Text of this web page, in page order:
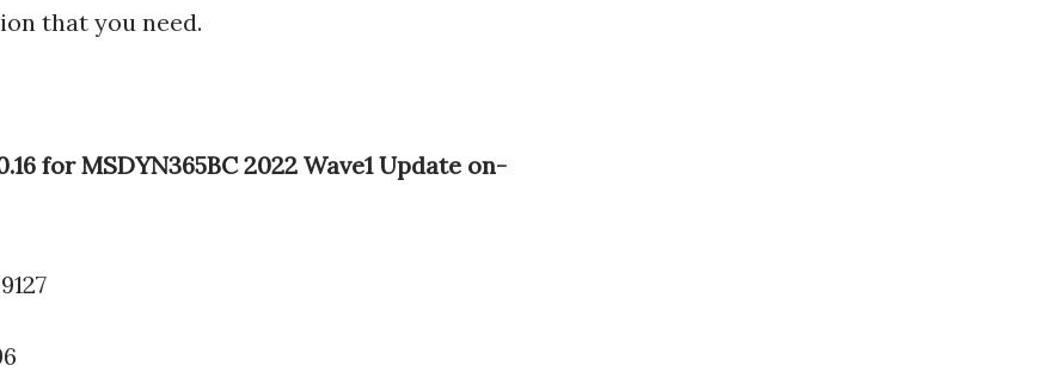
that you need.
for MSDYN365BC 2022 Wave1 Update on-